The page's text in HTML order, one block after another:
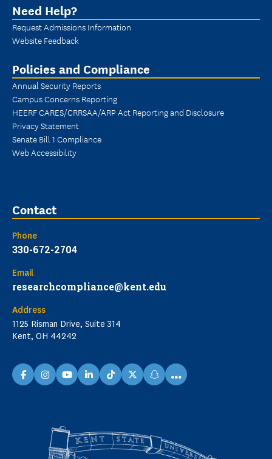
Need Help?
Request Admissions Information
Website Feedback
Policies and Compliance
Annual Security Reports
Campus Concerns Reporting
HEERF CARES/CRRSAA/ARP Act Reporting and Disclosure
Privacy Statement
Senate Bill 1 Compliance
Web Accessibility
Contact
Phone
330-672-2704
Email
researchcompliance@kent.edu
Address
1125 Risman Drive, Suite 314
Kent, OH 44242
facebookinstagramyoutubelinkedinTikTokX snapchat
...